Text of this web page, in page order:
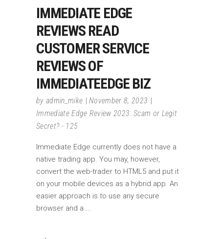
IMMEDIATE EDGE
REVIEWS READ
CUSTOMER SERVICE
REVIEWS OF
IMMEDIATEEDGE BIZ
by admin_mike
November 8, 2023
Immediate Edge Review 2023: Scam or Legit
Secret? - 125
Immediate Edge currently does not have a
native trading app. You may, however,
convert the web-trader to HTML5 and put it
on your mobile devices as a hybrid app. An
easier approach is to use any secure
browser and a